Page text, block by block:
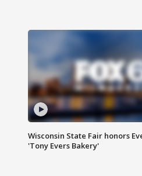
Wisconsin State Fair honors
'Tony Evers Bakery'